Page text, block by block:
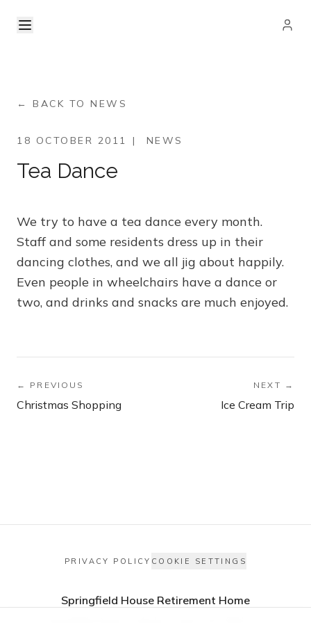
← BACK TO NEWS
18 OCTOBER 2011 | NEWS
Tea Dance
We try to have a tea dance every month.
Staff and some residents dress up in their
dancing clothes, and we all jig about happily.
Even people in wheelchairs have a dance or
two, and drinks and snacks are much enjoyed.
← PREVIOUS
Christmas Shopping
NEXT →
Ice Cream Trip
PRIVACY POLICY COOKIE SETTINGS
Springfield House Retirement Home